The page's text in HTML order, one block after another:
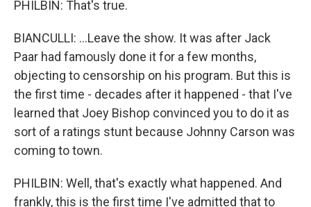
PHILBIN: That's true.
BIANCULLI: ...Leave the show. It was after Jack
Paar had famously done it for a few months,
objecting to censorship on his program. But this is
the first time - decades after it happened - that I've
learned that Joey Bishop convinced you to do it as
sort of a ratings stunt because Johnny Carson was
coming to town.
PHILBIN: Well, that's exactly what happened. And
frankly, this is the first time I've admitted that to